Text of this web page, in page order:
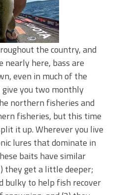
the country, and
here, bass are
even in much of the
you two monthly
northern fisheries and
fisheries, but this time
it up. Wherever you live
lures that dominate in
baits have similar
they get a little deeper;
bulky to help fish recover